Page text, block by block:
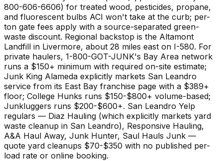
800-606-6606) for treated wood, pesticides, propane,
and fluorescent bulbs ACI won't take at the curb; per-
ton gate fees apply with a source-separated green-
waste discount. Regional backstop is the Altamont
Landfill in Livermore, about 28 miles east on I-580. For
private haulers, 1-800-GOT-JUNK's Bay Area network
runs a $150+ minimum with required on-site estimate;
Junk King Alameda explicitly markets San Leandro
service from its East Bay franchise page with a $389+
floor; College Hunks runs $150-$800+ volume-based;
Junkluggers runs $200-$600+. San Leandro Yelp
regulars — Diaz Hauling (which explicitly markets yard
waste cleanup in San Leandro), Responsive Hauling,
A&A Haul Away, Junk Hunter, Saul Hauls Junk —
quote yard cleanups $70-$350 with no published per-
load rate or online booking.